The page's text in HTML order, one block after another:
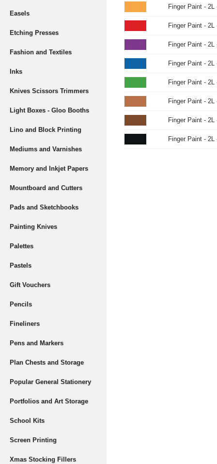
Easels
Etching Presses
Fashion and Textiles
Inks
Knives Scissors Trimmers
Light Boxes - Gloo Booths
Lino and Block Printing
Mediums and Varnishes
Memory and Inkjet Papers
Mountboard and Cutters
Pads and Sketchbooks
Painting Knives
Palettes
Pastels
Gift Vouchers
Pencils
Fineliners
Pens and Markers
Plan Chests and Storage
Popular General Stationery
Portfolios and Art Storage
School Kits
Screen Printing
Xmas Stocking Fillers
Finger Paint - 2L
Finger Paint -
Finger Paint - 2L
Finger Paint -
Finger Paint -
Finger Paint -
Finger Paint - 2L
Finger Paint - 2L